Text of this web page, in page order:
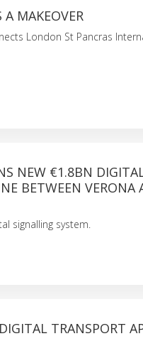
A MAKEOVER
London St Pancras
NEW €1.8BN
BETWEEN VERONA
signalling system.
TRANSPORT